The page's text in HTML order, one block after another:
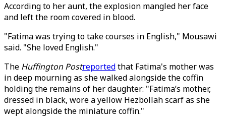
According to her aunt, the explosion mangled her face
and left the room covered in blood.
"Fatima was trying to take courses in English," Mousawi
said. "She loved English."
The Huffington Postreportedthat Fatima's mother was
in deep mourning as she walked alongside the coffin
holding the remains of her daughter: "Fatima’s mother,
dressed in black, wore a yellow Hezbollah scarf as she
wept alongside the miniature coffin."